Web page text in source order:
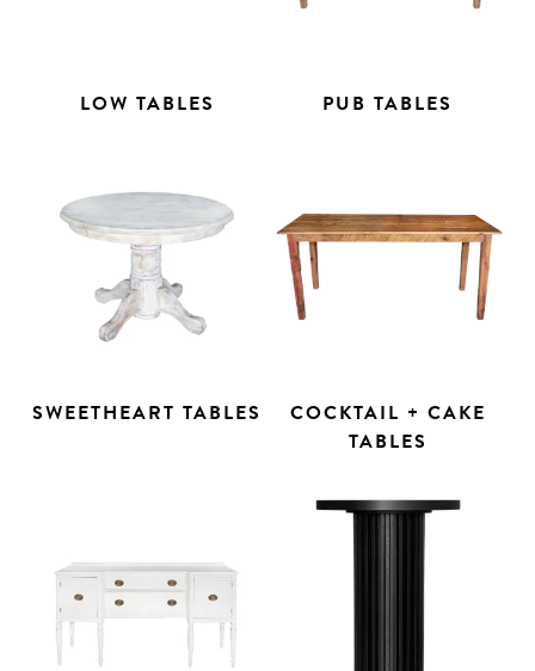
LOW TABLES PUB TABLES
SWEETHEART TABLES
COCKTAIL + CAKE
TABLES